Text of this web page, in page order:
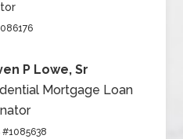
P Lowe, Sr
Mortgage Loan
#1085638